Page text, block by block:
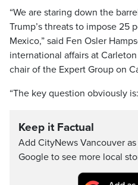
“We are staring down the
Trump’s threats to impose 25
Mexico,” said Fen Osler
international affairs at
chair of the Expert Group on
“The key question obviously
Keep it Factual
Add CityNews Vancouver
Google to see more local